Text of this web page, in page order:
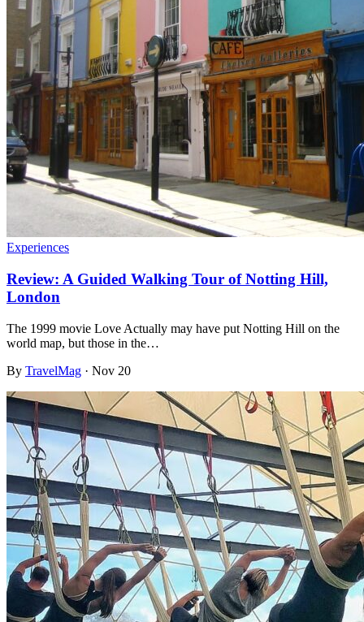
Experiences
Review: A Guided Walking Tour of Notting Hill,
London
The 1999 movie Love Actually may have put Notting Hill on the
world map, but those in the…
By TravelMag · Nov 20